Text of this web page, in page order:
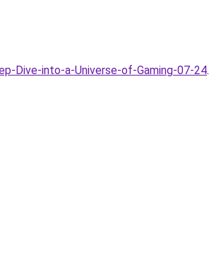
Dive-into-a-Universe-of-Gaming-07-24.